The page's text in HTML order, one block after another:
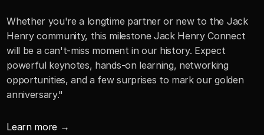
Whether you're a longtime partner or new to the Jack
Henry community, this milestone Jack Henry Connect
will be a can't-miss moment in our history. Expect
powerful keynotes, hands-on learning, networking
opportunities, and a few surprises to mark our golden
anniversary."
Learn more →